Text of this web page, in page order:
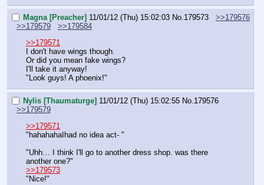
Magna [Preacher] 11/01/12 (Thu) 15:02:03 No. 179573
>>179576
>>179579
>>179584
>>179571
I don't have wings though.
Or did you mean fake wings?
I'll take it anyway!
"Look guys! A phoenix!"
Nylis [Thaumaturge] 11/01/12 (Thu) 15:02:55 No. 179576
>>179579
>>179571
"hahahahaIhad no idea act- "
"Uhh… I think I'll go to another dress shop. was there
another one?"
>>179573
"Nice!"